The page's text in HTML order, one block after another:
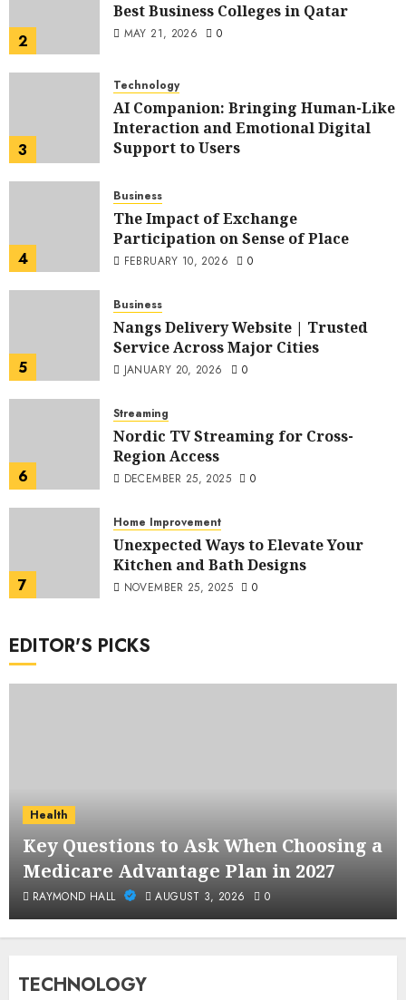
2
Best Business Colleges in Qatar
MAY 21, 2026 0
3
Technology
AI Companion: Bringing Human-Like
Interaction and Emotional Digital
Support to Users
4
Business
The Impact of Exchange
Participation on Sense of Place
FEBRUARY 10, 2026 0
5
Business
Nangs Delivery Website | Trusted
Service Across Major Cities
JANUARY 20, 2026 0
6
Streaming
Nordic TV Streaming for Cross-
Region Access
DECEMBER 25, 2025 0
7
Home Improvement
Unexpected Ways to Elevate Your
Kitchen and Bath Designs
NOVEMBER 25, 2025 0
EDITOR'S PICKS
Health
Key Questions to Ask When Choosing a
Medicare Advantage Plan in 2027
RAYMOND HALL AUGUST 3, 2026 0
TECHNOLOGY